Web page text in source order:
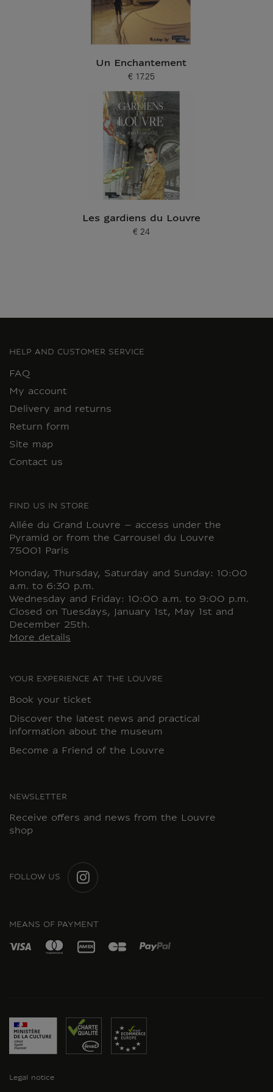
Un Enchantement
Current price
€ 17.25
Les gardiens du Louvre
Current price
€ 24
HELP AND CUSTOMER SERVICE
FAQ
My account
Delivery and returns
Return form
Site map
Contact us
FIND US IN STORE
Allée du Grand Louvre – access under the
Pyramid or from the Carrousel du Louvre
75001 Paris
Monday, Thursday, Saturday and Sunday: 10:00
a.m. to 6:30 p.m.
Wednesday and Friday: 10:00 a.m. to 9:00 p.m.
Closed on Tuesdays, January 1st, May 1st and
December 25th.
More details
YOUR EXPERIENCE AT THE LOUVRE
Book your ticket
Discover the latest news and practical
information about the museum
Become a Friend of the Louvre
NEWSLETTER
Receive offers and news from the Louvre
shop
FOLLOW US
MEANS OF PAYMENT
Legal notice